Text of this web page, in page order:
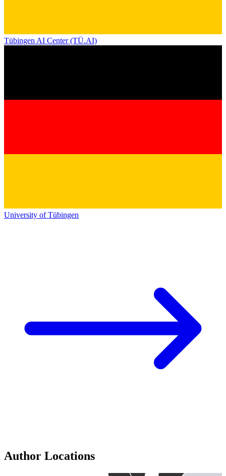
Tübingen AI Center (TÜ.AI)
University of Tübingen
Author Locations